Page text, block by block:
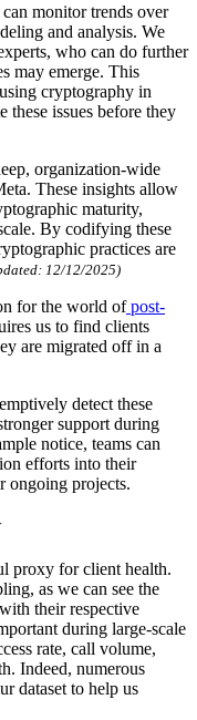
monitor trends over
and analysis. We
who can do further
may emerge. This
cryptography in
issues before they
organization-wide
These insights allow
maturity,
By codifying these
practices are
12/12/2025)
for the world of post-
us to find clients
are migrated off in a
detect these
support during
notice, teams can
efforts into their
ongoing projects.
proxy for client health.
as we can see the
their respective
during large-scale
rate, call volume,
Indeed, numerous
dataset to help us